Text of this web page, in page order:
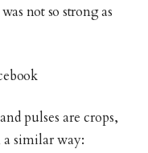
not so strong as
pulses are crops,
a similar way: